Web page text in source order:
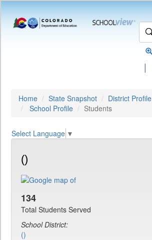
|
Home State Snapshot
District Profile
School Profile
Students
Select Language ▼
()
134
Total Students Served
School District:
()